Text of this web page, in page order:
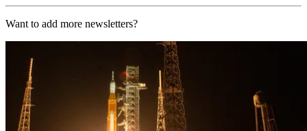
Want to add more newsletters?